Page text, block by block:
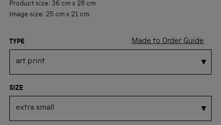
Product size: 36 cm x 28 cm
Image size: 25 cm x 21 cm
Made to Order Guide
TYPE
SIZE